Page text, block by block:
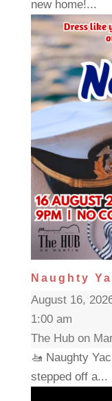
new home!...
Naughty
August 16,
1:00 am
The Hub on
🚤 Naughty
stepped off a...